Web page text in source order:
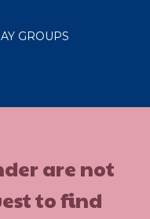
GROUPS
are not
to find